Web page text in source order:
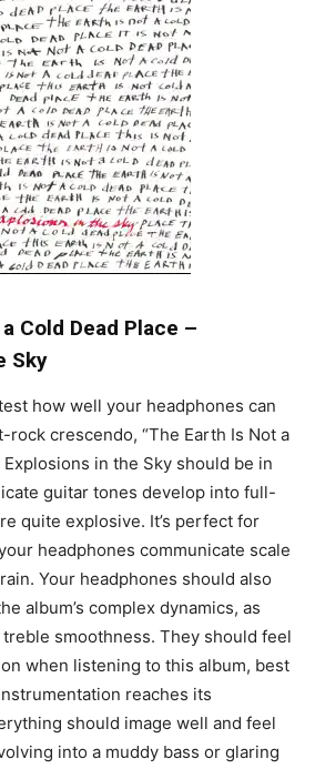
Cold Dead Place –
Sky
how well your headphones can
rock crescendo, “The Earth Is Not a
Explosions in the Sky should be in
guitar tones develop into full-
quite explosive. It’s perfect for
headphones communicate scale
Your headphones should also
album’s complex dynamics, as
smoothness. They should feel
when listening to this album, best
reaches its
should image well and feel
into a muddy bass or glaring